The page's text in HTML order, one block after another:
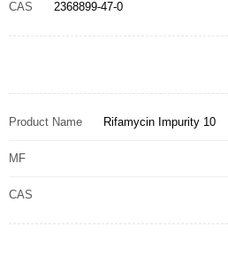
CAS 2368899-47-0
Product Name Rifamycin Impurity 10
MF
CAS